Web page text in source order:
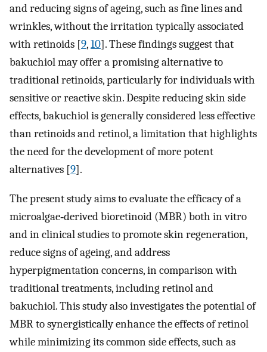
and reducing signs of ageing, such as fine lines and
wrinkles, without the irritation typically associated
with retinoids [9,10]. These findings suggest that
bakuchiol may offer a promising alternative to
traditional retinoids, particularly for individuals with
sensitive or reactive skin. Despite reducing skin side
effects, bakuchiol is generally considered less effective
than retinoids and retinol, a limitation that highlights
the need for the development of more potent
alternatives [9].
The present study aims to evaluate the efficacy of a
microalgae‐derived bioretinoid (MBR) both in vitro
and in clinical studies to promote skin regeneration,
reduce signs of ageing, and address
hyperpigmentation concerns, in comparison with
traditional treatments, including retinol and
bakuchiol. This study also investigates the potential of
MBR to synergistically enhance the effects of retinol
while minimizing its common side effects, such as